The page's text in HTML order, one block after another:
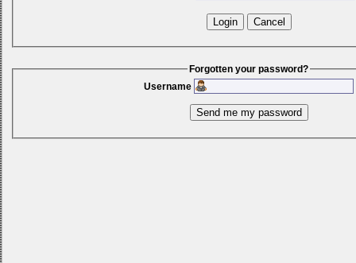
Forgotten your password?
Username